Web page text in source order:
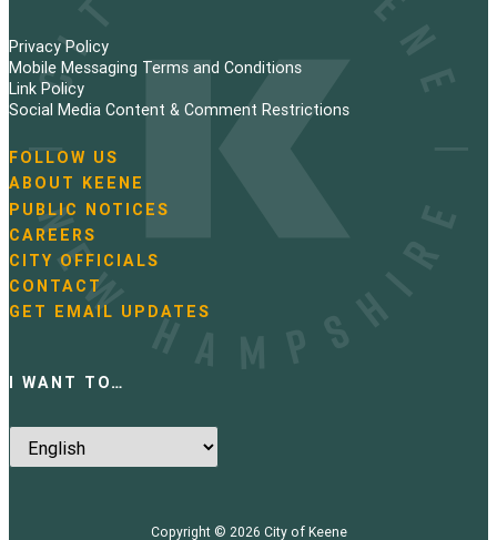
Privacy Policy
Mobile Messaging Terms and Conditions
Link Policy
Social Media Content & Comment Restrictions
N
a
v
i
g
a
t
i
FOLLOW US
ABOUT KEENE
PUBLIC NOTICES
CAREERS
CITY OFFICIALS
CONTACT
GET EMAIL UPDATES
I WANT TO…
Copyright © 2026 City of Keene